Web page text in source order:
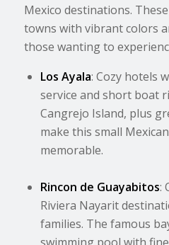
Mexico destinations.
towns with vibrant colors
those wanting to
Los Ayala: Cozy hotels
service and short boat
Cangrejo Island, plus
make this small
memorable.
Rincon de Guayabitos:
Riviera Nayarit
families. The famous